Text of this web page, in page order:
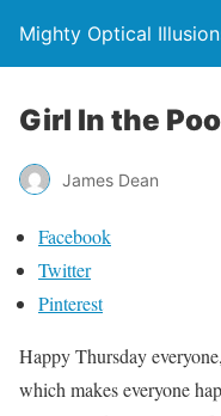
Mighty Optical
Girl In the
James Dean
Facebook
Twitter
Pinterest
Happy Thursday
which makes everyone